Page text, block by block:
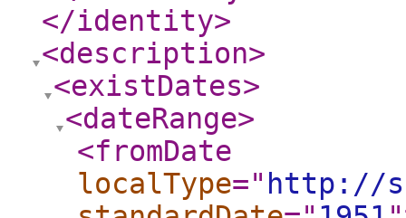
</identity>
<description>
<existDates>
<dateRange>
<fromDate
localType=" http://